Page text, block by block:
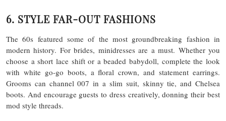
6. STYLE FAR-OUT FASHIONS
The 60s featured some of the most groundbreaking fashion in
modern history. For brides, minidresses are a must. Whether you
choose a short lace shift or a beaded babydoll, complete the look
with white go-go boots, a floral crown, and statement earrings.
Grooms can channel 007 in a slim suit, skinny tie, and Chelsea
boots. And encourage guests to dress creatively, donning their best
mod style threads.